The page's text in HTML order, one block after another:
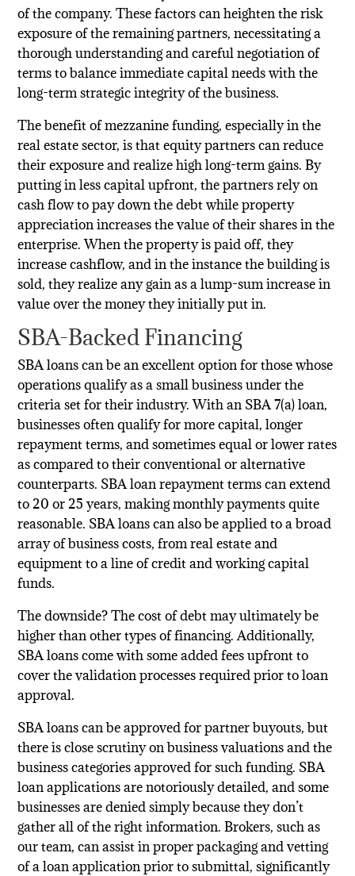
of the company. These factors can heighten the risk
exposure of the remaining partners, necessitating a
thorough understanding and careful negotiation of
terms to balance immediate capital needs with the
long-term strategic integrity of the business.
The benefit of mezzanine funding, especially in the
real estate sector, is that equity partners can reduce
their exposure and realize high long-term gains. By
putting in less capital upfront, the partners rely on
cash flow to pay down the debt while property
appreciation increases the value of their shares in the
enterprise. When the property is paid off, they
increase cashflow, and in the instance the building is
sold, they realize any gain as a lump-sum increase in
value over the money they initially put in.
SBA-Backed Financing
SBA loans can be an excellent option for those whose
operations qualify as a small business under the
criteria set for their industry. With an SBA 7(a) loan,
businesses often qualify for more capital, longer
repayment terms, and sometimes equal or lower rates
as compared to their conventional or alternative
counterparts. SBA loan repayment terms can extend
to 20 or 25 years, making monthly payments quite
reasonable. SBA loans can also be applied to a broad
array of business costs, from real estate and
equipment to a line of credit and working capital
funds.
The downside? The cost of debt may ultimately be
higher than other types of financing. Additionally,
SBA loans come with some added fees upfront to
cover the validation processes required prior to loan
approval.
SBA loans can be approved for partner buyouts, but
there is close scrutiny on business valuations and the
business categories approved for such funding. SBA
loan applications are notoriously detailed, and some
businesses are denied simply because they don’t
gather all of the right information. Brokers, such as
our team, can assist in proper packaging and vetting
of a loan application prior to submittal, significantly